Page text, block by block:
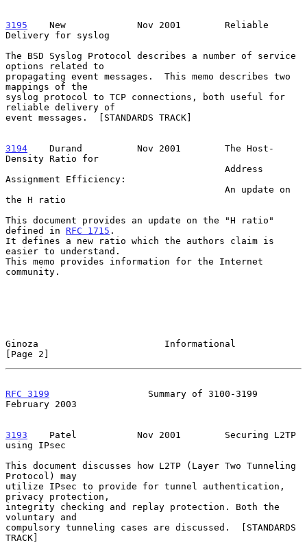
3195
    New
           Nov 2001        Reliable
Delivery for syslog
The BSD Syslog Protocol describes a number of service
options related to
propagating event messages.  This memo describes two
mappings of the
syslog protocol to TCP connections, both useful for
reliable delivery of
event messages.  [STANDARDS TRACK]
3194
    Durand
        Nov 2001        The Host-
Density Ratio for
Assignment Efficiency:
the H ratio
This document provides an update on the "H ratio"
defined in RFC 1715 .
It defines a new ratio which the authors claim is
easier to understand.
This memo provides information for the Internet
community.
Ginoza                       Informational
[Page 2]
RFC 3199
                  Summary of 3100-3199
February 2003
3193
    Patel
         Nov 2001        Securing L2TP
using IPsec
This document discusses how L2TP (Layer Two Tunneling
Protocol) may
utilize IPsec to provide for tunnel authentication,
privacy protection,
integrity checking and replay protection. Both the
voluntary and
compulsory tunneling cases are discussed.  [STANDARDS
TRACK]